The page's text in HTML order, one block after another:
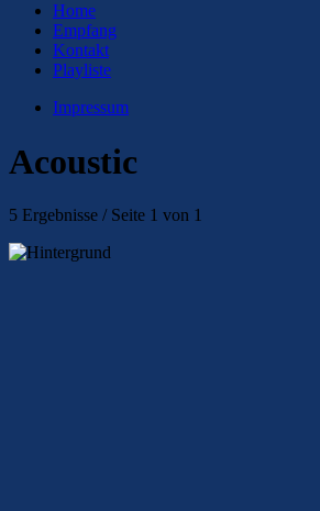
Home
Empfang
Kontakt
Playliste
Impressum
Acoustic
5 Ergebnisse / Seite 1 von 1